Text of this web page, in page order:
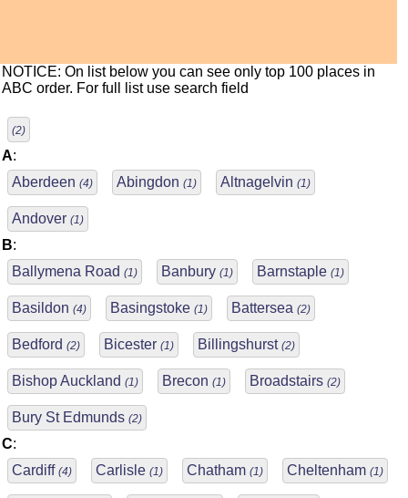
NOTICE: On list below you can see only top 100 places in
ABC order. For full list use search field
(2)
A:
Aberdeen (4) Abingdon (1) Altnagelvin (1)
Andover (1)
B:
Ballymena Road (1) Banbury (1) Barnstaple (1)
Basildon (4) Basingstoke (1) Battersea (2)
Bedford (2) Bicester (1) Billingshurst (2)
Bishop Auckland (1) Brecon (1) Broadstairs (2)
Bury St Edmunds (2)
C:
Cardiff (4) Carlisle (1) Chatham (1) Cheltenham (1)